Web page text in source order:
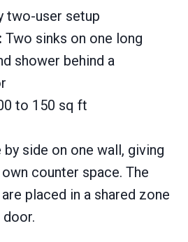
two-user setup
Two sinks on one long
shower behind a
to 150 sq ft
side on one wall, giving
counter space. The
placed in a shared zone
door.